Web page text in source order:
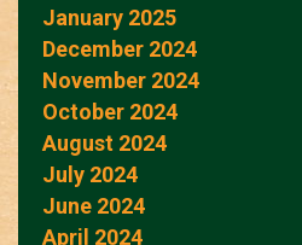
January 2025
December 2024
November 2024
October 2024
August 2024
July 2024
June 2024
April 2024